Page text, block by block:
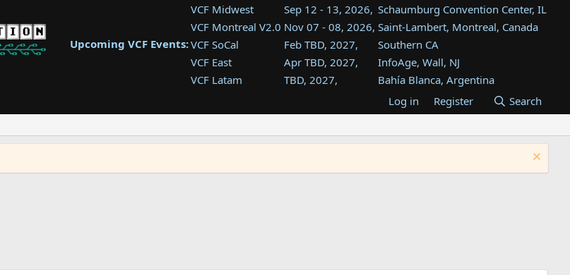
Upcoming VCF Events:
VCF Midwest Sep 12 - 13, 2026, Schaumburg Convention Center, IL
VCF Montreal V2.0 Nov 07 - 08, 2026, Saint-Lambert, Montreal, Canada
VCF SoCal
Feb TBD, 2027,
Southern CA
VCF East
Apr TBD, 2027,
InfoAge, Wall, NJ
VCF Latam
TBD, 2027,
Bahía Blanca, Argentina
Tukwila, WA
VCF Southwest
TBD, 2027,
Westin Dallas Fort Worth Airport
VCF Southeast
Aug TBD, 2027,
Atlanta, GA
Log in Register Search